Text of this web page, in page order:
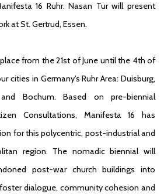
16 Ruhr. Nasan Tur will present
at St. Gertrud, Essen.
from the 21st of June until the 4th of
cities in Germany’s Ruhr Area: Duisburg,
and Bochum. Based on pre-biennial
Consultations, Manifesta 16 has
for this polycentric, post-industrial and
region. The nomadic biennial will
post-war church buildings into
dialogue, community cohesion and